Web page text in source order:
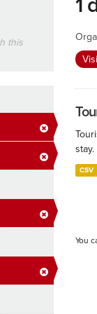
this
1
stay.
CSV
You